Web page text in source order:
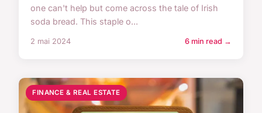
one can't help but come across the tale of Irish
soda bread. This staple o...
2 mai 2024 6 min read →
FINANCE & REAL ESTATE